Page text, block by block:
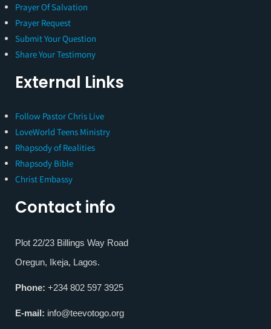
Prayer Of Salvation
Prayer Request
Submit Your Question
Share Your Testimony
External Links
Follow Pastor Chris Live
LoveWorld Teens Ministry
Rhapsody of Realities
Rhapsody Bible
Christ Embassy
Contact info
Plot 22/23 Billings Way Road
Oregun, Ikeja, Lagos.
Phone: +234 802 597 3925
E-mail: info@teevotogo.org